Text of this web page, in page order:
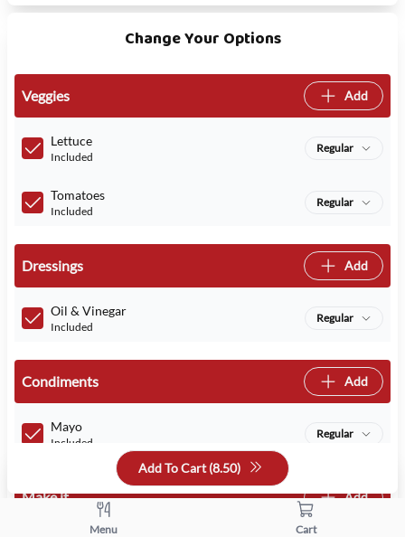
Change Your Options
Veggies Add
Lettuce
Included
Regular
Tomatoes
Included
Regular
Dressings Add
Oil & Vinegar
Included
Regular
Condiments Add
Mayo
Included
Regular
Make it Add
Add To Cart (8.50)
Menu Cart